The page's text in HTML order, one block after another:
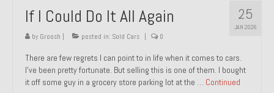
1974 Porsche 914 1.8 – Sold
1974 Porsche 914 2.0 Ravenna Green – Sold
1984 Honda Elite 125 Gold – Sold
1985 Toyota Celica GT-S – Sold
25
JAN 2026
If I Could Do It All Again
by Groosh | posted in: Sold Cars | 0
There are few regrets I can point to in life when it comes to cars.
I’ve been pretty fortunate. But selling this is one of them. I bought
it off some guy in a grocery store parking lot at the … Continued